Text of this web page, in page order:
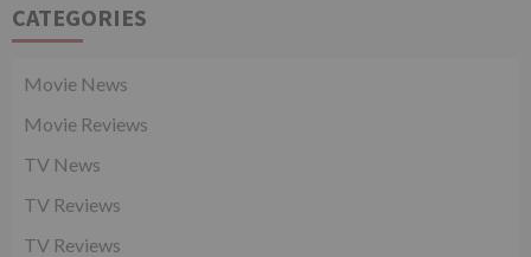
CATEGORIES
Movie News
Movie Reviews
TV News
TV Reviews
TV Reviews